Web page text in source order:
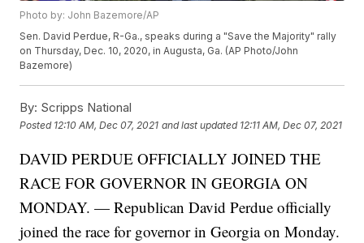
Photo by: John Bazemore/AP
Sen. David Perdue, R-Ga., speaks during a "Save the Majority" rally
on Thursday, Dec. 10, 2020, in Augusta, Ga. (AP Photo/John
Bazemore)
By: Scripps National
Posted 12:10 AM, Dec 07, 2021 and last updated 12:11 AM, Dec 07, 2021
DAVID PERDUE OFFICIALLY JOINED THE
RACE FOR GOVERNOR IN GEORGIA ON
MONDAY. — Republican David Perdue officially
joined the race for governor in Georgia on Monday.